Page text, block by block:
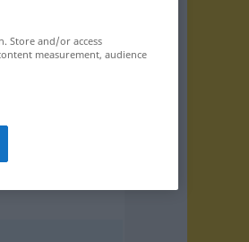
Store and/or access
measurement, audience